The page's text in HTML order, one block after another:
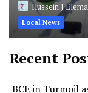
Hussein J Elema
Local News
Recent
BCE in Turmoil